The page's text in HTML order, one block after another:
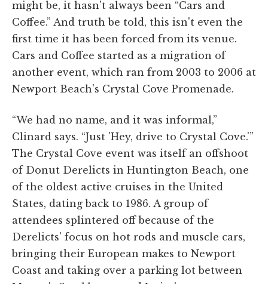
might be, it hasn't always been “Cars and
Coffee.” And truth be told, this isn't even the
first time it has been forced from its venue.
Cars and Coffee started as a migration of
another event, which ran from 2003 to 2006 at
Newport Beach's Crystal Cove Promenade.
“We had no name, and it was informal,”
Clinard says. “Just 'Hey, drive to Crystal Cove.'”
The Crystal Cove event was itself an offshoot
of Donut Derelicts in Huntington Beach, one
of the oldest active cruises in the United
States, dating back to 1986. A group of
attendees splintered off because of the
Derelicts' focus on hot rods and muscle cars,
bringing their European makes to Newport
Coast and taking over a parking lot between